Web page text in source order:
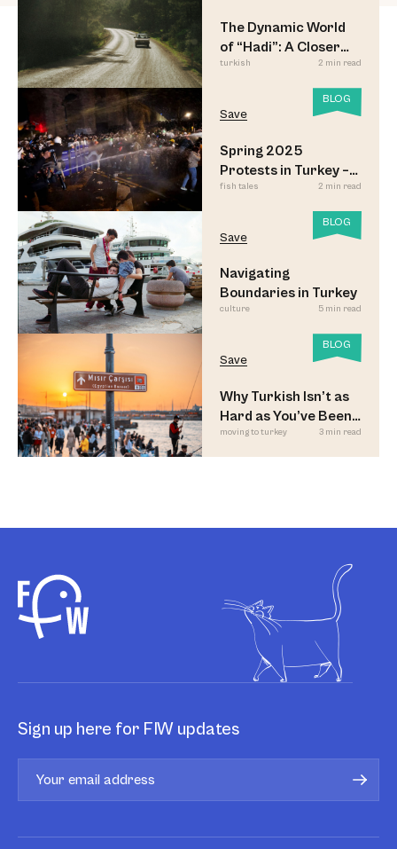
The Dynamic World
of “Hadi”: A Closer
Look
turkish 2 min read
BLOG
Save
Spring 2025
Protests in Turkey –
Updated
fish tales 2 min read
BLOG
Save
Navigating
Boundaries in Turkey
culture 5 min read
BLOG
Save
Why Turkish Isn’t as
Hard as You’ve Been
Led to Believe
moving to turkey 3 min read
Sign up here for FIW updates